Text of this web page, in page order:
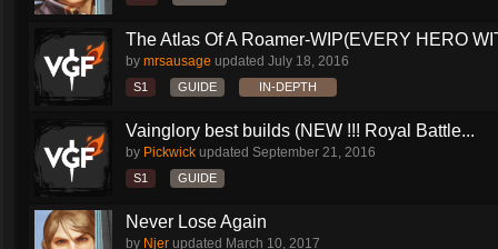
The Atlas Of A Roamer-WIP(EVERY HERO
by mrsausage updated July 18, 2016
S1 GUIDE IN-DEPTH
Vainglory best builds (NEW !!! Royal Battle...
by Pickwick updated September 21, 2016
S1 GUIDE
Never Lose Again
by Njer updated March 10, 2017